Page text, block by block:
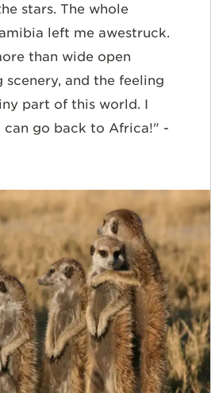
stars. The whole
left me awestruck.
than wide open
scenery, and the feeling
part of this world. I
can go back to Africa!" -